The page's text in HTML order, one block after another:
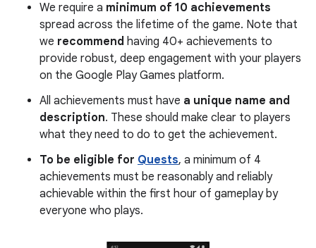
We require a minimum of 10 achievements
spread across the lifetime of the game. Note that
we recommend having 40+ achievements to
provide robust, deep engagement with your players
on the Google Play Games platform.
All achievements must have a unique name and
description. These should make clear to players
what they need to do to get the achievement.
To be eligible for Quests, a minimum of 4
achievements must be reasonably and reliably
achievable within the first hour of gameplay by
everyone who plays.